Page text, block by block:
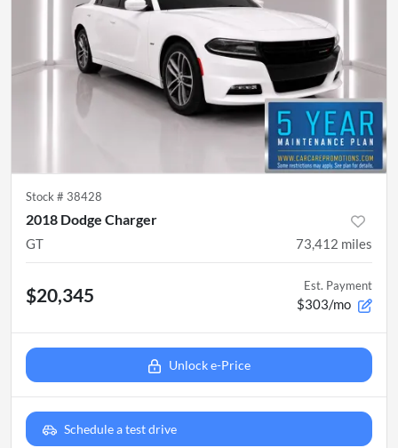
Stock # 38428
2018 Dodge Charger
GT 73,412 miles
$20,345 Est. Payment
$303/mo
Unlock e-Price
Schedule a test drive